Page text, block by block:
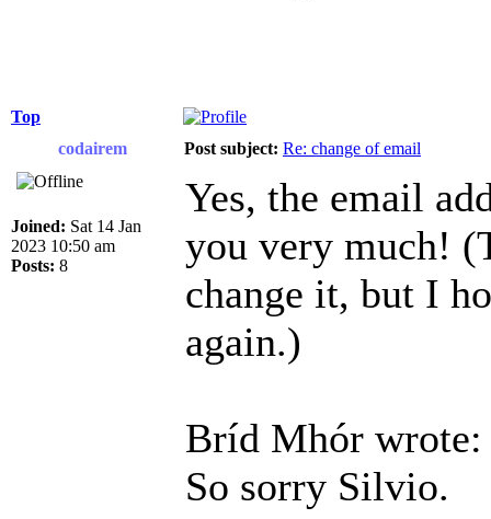
Top
codairem
Post subject: Re: change of email
Joined: Sat 14 Jan
2023 10:50 am
Posts: 8
Yes, the email
you very much!
change it, but I
again.)
Bríd Mhór wrote:
So sorry Silvio.